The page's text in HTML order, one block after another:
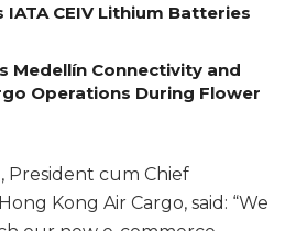
IATA CEIV Lithium Batteries
Medellín Connectivity and
Operations During Flower
President cum Chief
Kong Air Cargo, said: “We